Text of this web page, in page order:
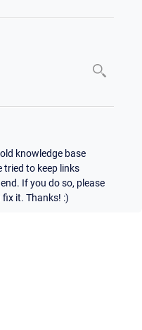
knowledge base
tried to keep links
If you do so, please
it. Thanks! :)